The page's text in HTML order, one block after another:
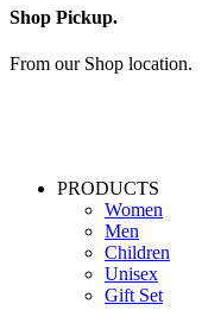
Shop Pickup.
From our Shop location.
PRODUCTS
Women
Men
Children
Unisex
Gift Set